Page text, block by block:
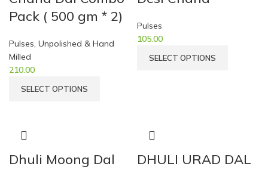
Pack ( 500 gm * 2)
Pulses, Unpolished & Hand
Milled
210.00
SELECT OPTIONS
Pulses
105.00
SELECT OPTIONS
Dhuli Moong Dal DHULI URAD DAL